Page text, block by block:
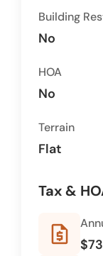
Building
No
HOA
No
Terrain
Flat
Tax &
request_quote